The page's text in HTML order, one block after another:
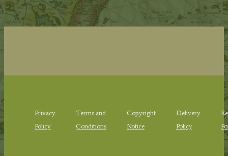
Privacy
Policy
Terms and
Conditions
Copyright
Notice
Delivery
Policy